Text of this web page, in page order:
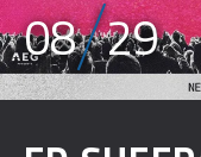
08 29